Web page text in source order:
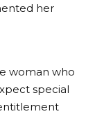
her
woman who
special